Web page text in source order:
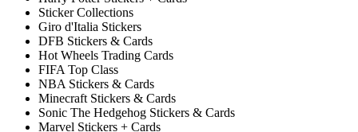
Sticker Collections
Giro d'Italia Stickers
DFB Stickers & Cards
Hot Wheels Trading Cards
FIFA Top Class
NBA Stickers & Cards
Minecraft Stickers & Cards
Sonic The Hedgehog Stickers & Cards
Marvel Stickers + Cards